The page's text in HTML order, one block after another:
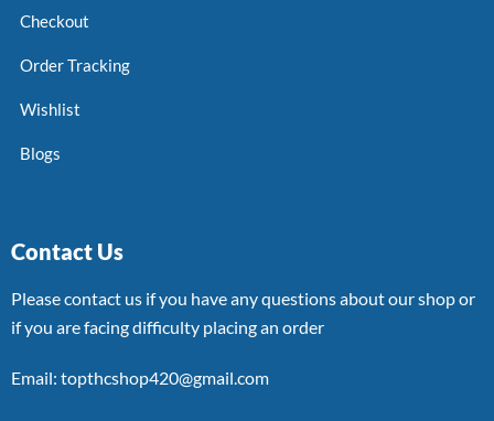
Checkout
Order Tracking
Wishlist
Blogs
Contact Us
Please contact us if you have any questions about our shop or
if you are facing difficulty placing an order
Email: topthcshop420@gmail.com